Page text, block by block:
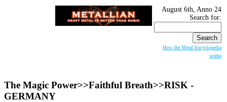
August 6th, Anno 24
Search for:
How the Metal Encyclopedia
works
The Magic Power>>Faithful Breath>>RISK -
GERMANY